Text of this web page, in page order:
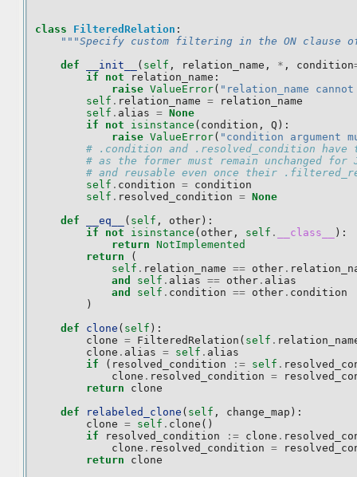
class FilteredRelation :
"""Specify custom filtering in the ON clause
def
__init__ ( self , relation_name , * , condition
if
not relation_name :
raise ValueError( "relation_name
self . relation_name =
relation_name
self . alias = None
if
not isinstance ( condition , Q ):
raise ValueError( "condition argument
# .condition and .resolved_condition have
# as the former must remain unchanged
# and reusable even once their
self . condition = condition
self . resolved_condition = None
def
__eq__ ( self , other ):
if
not isinstance ( other , self . __class__
):
return NotImplemented
return
(
self . relation_name == other .
and
self . alias == other . alias
and
self . condition == other . condition
)
def
clone ( self ):
clone = FilteredRelation ( self .
clone . alias = self . alias
if
( resolved_condition := self .
clone . resolved_condition =
return
clone
def
relabeled_clone ( self , change_map ):
clone = self . clone ()
if
resolved_condition := clone .
clone . resolved_condition =
return
clone